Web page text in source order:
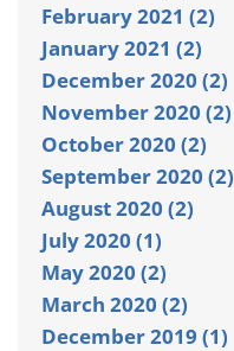
February 2021 (2)
January 2021 (2)
December 2020 (2)
November 2020 (2)
October 2020 (2)
September 2020 (2)
August 2020 (2)
July 2020 (1)
May 2020 (2)
March 2020 (2)
December 2019 (1)